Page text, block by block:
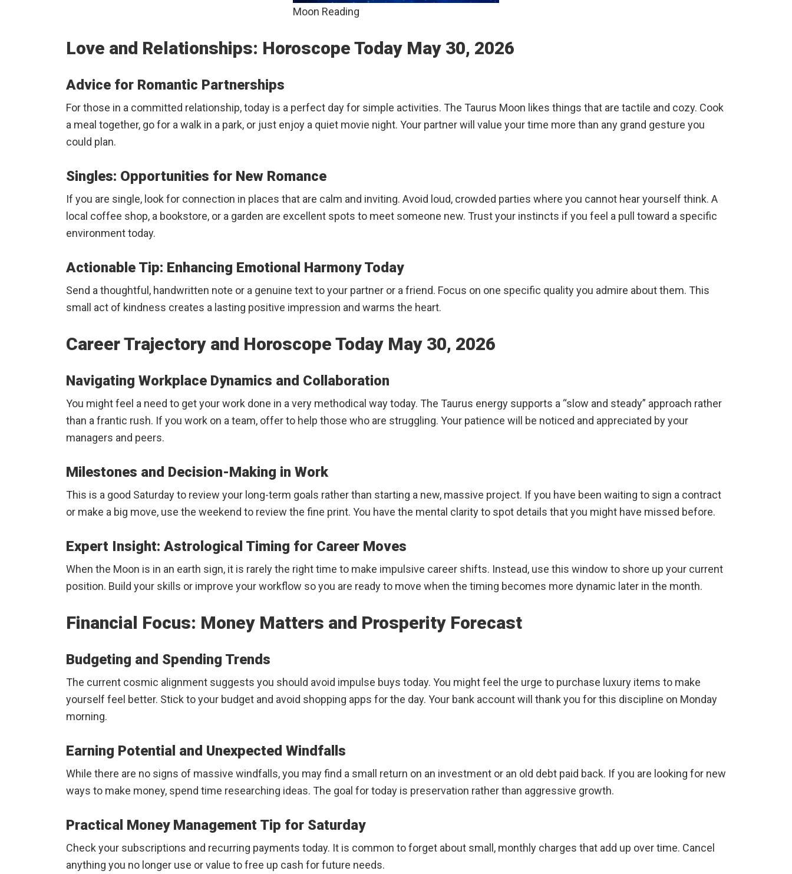
Moon Reading
Love and Relationships: Horoscope Today May 30, 2026
Advice for Romantic Partnerships
For those in a committed relationship, today is a perfect day for simple activities. The Taurus Moon likes things that are tactile and cozy. Cook
a meal together, go for a walk in a park, or just enjoy a quiet movie night. Your partner will value your time more than any grand gesture you
could plan.
Singles: Opportunities for New Romance
If you are single, look for connection in places that are calm and inviting. Avoid loud, crowded parties where you cannot hear yourself think. A
local coffee shop, a bookstore, or a garden are excellent spots to meet someone new. Trust your instincts if you feel a pull toward a specific
environment today.
Actionable Tip: Enhancing Emotional Harmony Today
Send a thoughtful, handwritten note or a genuine text to your partner or a friend. Focus on one specific quality you admire about them. This
small act of kindness creates a lasting positive impression and warms the heart.
Career Trajectory and Horoscope Today May 30, 2026
Navigating Workplace Dynamics and Collaboration
You might feel a need to get your work done in a very methodical way today. The Taurus energy supports a “slow and steady” approach rather
than a frantic rush. If you work on a team, offer to help those who are struggling. Your patience will be noticed and appreciated by your
managers and peers.
Milestones and Decision-Making in Work
This is a good Saturday to review your long-term goals rather than starting a new, massive project. If you have been waiting to sign a contract
or make a big move, use the weekend to review the fine print. You have the mental clarity to spot details that you might have missed before.
Expert Insight: Astrological Timing for Career Moves
When the Moon is in an earth sign, it is rarely the right time to make impulsive career shifts. Instead, use this window to shore up your current
position. Build your skills or improve your workflow so you are ready to move when the timing becomes more dynamic later in the month.
Financial Focus: Money Matters and Prosperity Forecast
Budgeting and Spending Trends
The current cosmic alignment suggests you should avoid impulse buys today. You might feel the urge to purchase luxury items to make
yourself feel better. Stick to your budget and avoid shopping apps for the day. Your bank account will thank you for this discipline on Monday
morning.
Earning Potential and Unexpected Windfalls
While there are no signs of massive windfalls, you may find a small return on an investment or an old debt paid back. If you are looking for new
ways to make money, spend time researching ideas. The goal for today is preservation rather than aggressive growth.
Practical Money Management Tip for Saturday
Check your subscriptions and recurring payments today. It is common to forget about small, monthly charges that add up over time. Cancel
anything you no longer use or value to free up cash for future needs.